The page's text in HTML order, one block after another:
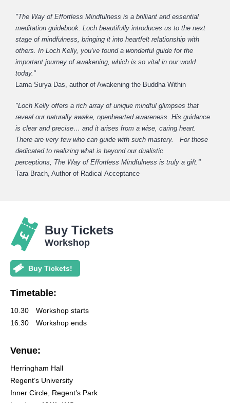
"The Way of Effortless Mindfulness is a brilliant and essential
meditation guidebook. Loch beautifully introduces us to the next
stage of mindfulness, bringing it into heartfelt relationship with
others. In Loch Kelly, you've found a wonderful guide for the
important journey of awakening, which is so vital in our world
today."
Lama Surya Das, author of Awakening the Buddha Within
"Loch Kelly offers a rich array of unique mindful glimpses that
reveal our naturally awake, openhearted awareness. His guidance
is clear and precise… and it arises from a wise, caring heart.
There are very few who can guide with such mastery. For those
dedicated to realizing what is beyond our dualistic
perceptions, The Way of Effortless Mindfulness is truly a gift."
Tara Brach, Author of Radical Acceptance
Buy Tickets
Workshop
Buy Tickets!
Timetable:
10.30
Workshop starts
16.30
Workshop ends
Venue:
Herringham Hall
Regent’s University
Inner Circle, Regent’s Park